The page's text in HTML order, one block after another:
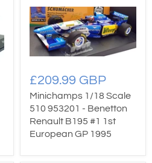
£209.99 GBP
Minichamps 1/18 Scale
510 953201 - Benetton
Renault B195 #1 1st
European GP 1995